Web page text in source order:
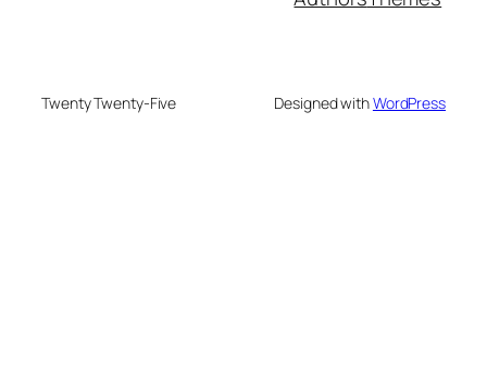
Twenty Twenty-Five Designed withWordPress